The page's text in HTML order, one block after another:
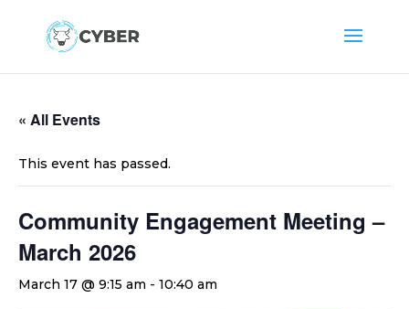
« All Events
This event has passed.
Community Engagement Meeting –
March 2026
March 17 @ 9:15 am - 10:40 am